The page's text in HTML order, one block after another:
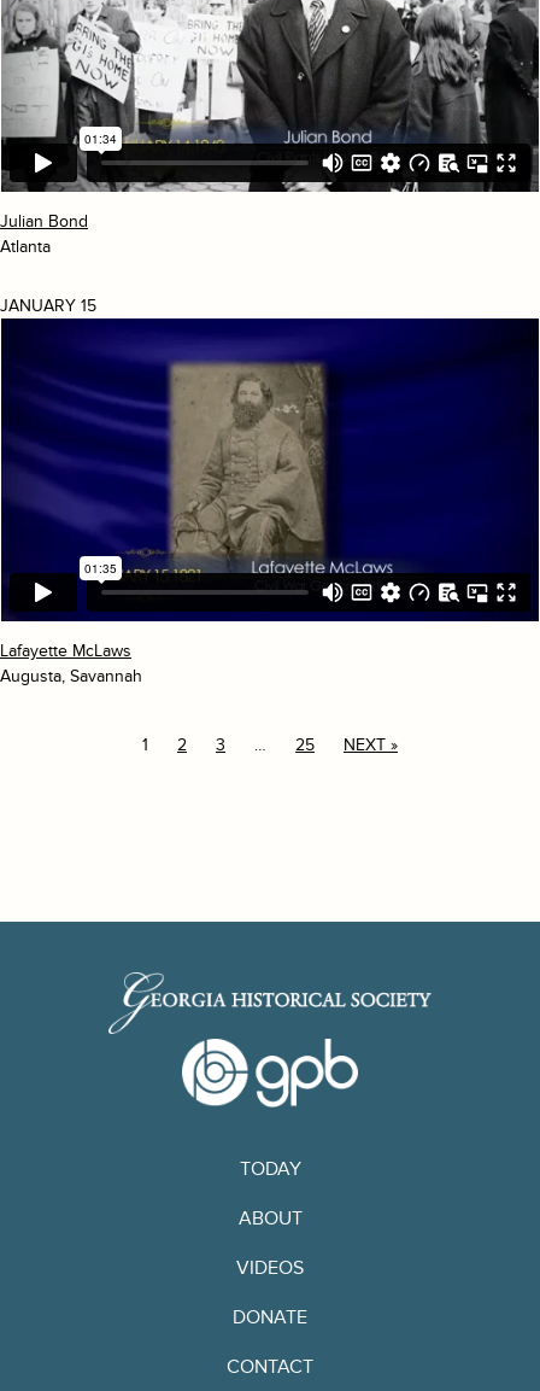
Julian Bond
Atlanta
JANUARY 15
Lafayette McLaws
Augusta, Savannah
1 2 3 … 25 NEXT »
TODAY
ABOUT
VIDEOS
DONATE
CONTACT